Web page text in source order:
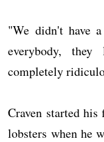
"We didn't have
everybody,
completely
Craven started his
lobsters when he